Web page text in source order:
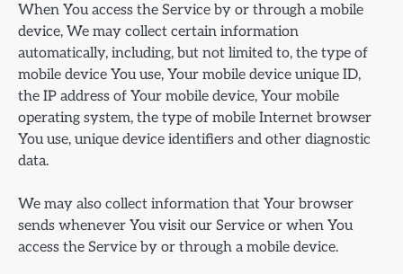
When You access the Service by or through a mobile
device, We may collect certain information
automatically, including, but not limited to, the type of
mobile device You use, Your mobile device unique ID,
the IP address of Your mobile device, Your mobile
operating system, the type of mobile Internet browser
You use, unique device identifiers and other diagnostic
data.
We may also collect information that Your browser
sends whenever You visit our Service or when You
access the Service by or through a mobile device.